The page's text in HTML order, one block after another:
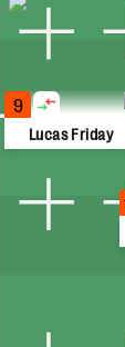
9
Lucas Friday